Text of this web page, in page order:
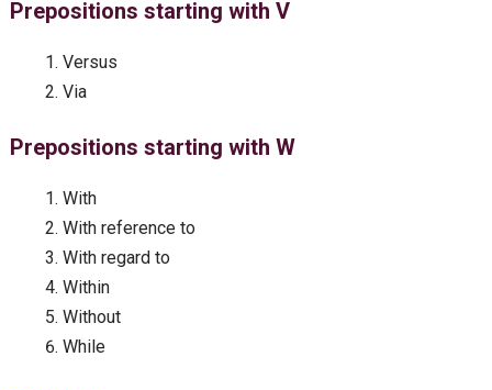
Prepositions starting with V
Versus
Via
Prepositions starting with W
With
With reference to
With regard to
Within
Without
While